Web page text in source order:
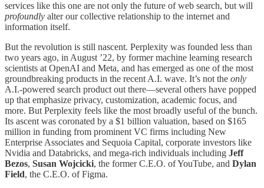
services like this one are not only the future of web search, but will
profoundly alter our collective relationship to the internet and
information itself.
But the revolution is still nascent. Perplexity was founded less than
two years ago, in August ’22, by former machine learning research
scientists at OpenAI and Meta, and has emerged as one of the most
groundbreaking products in the recent A.I. wave. It’s not the only
A.I.-powered search product out there—several others have popped
up that emphasize privacy, customization, academic focus, and
more. But Perplexity feels like the most broadly useful of the bunch.
Its ascent was coronated by a $1 billion valuation, based on $165
million in funding from prominent VC firms including New
Enterprise Associates and Sequoia Capital, corporate investors like
Nvidia and Databricks, and mega-rich individuals including Jeff
Bezos, Susan Wojcicki, the former C.E.O. of YouTube, and Dylan
Field, the C.E.O. of Figma.